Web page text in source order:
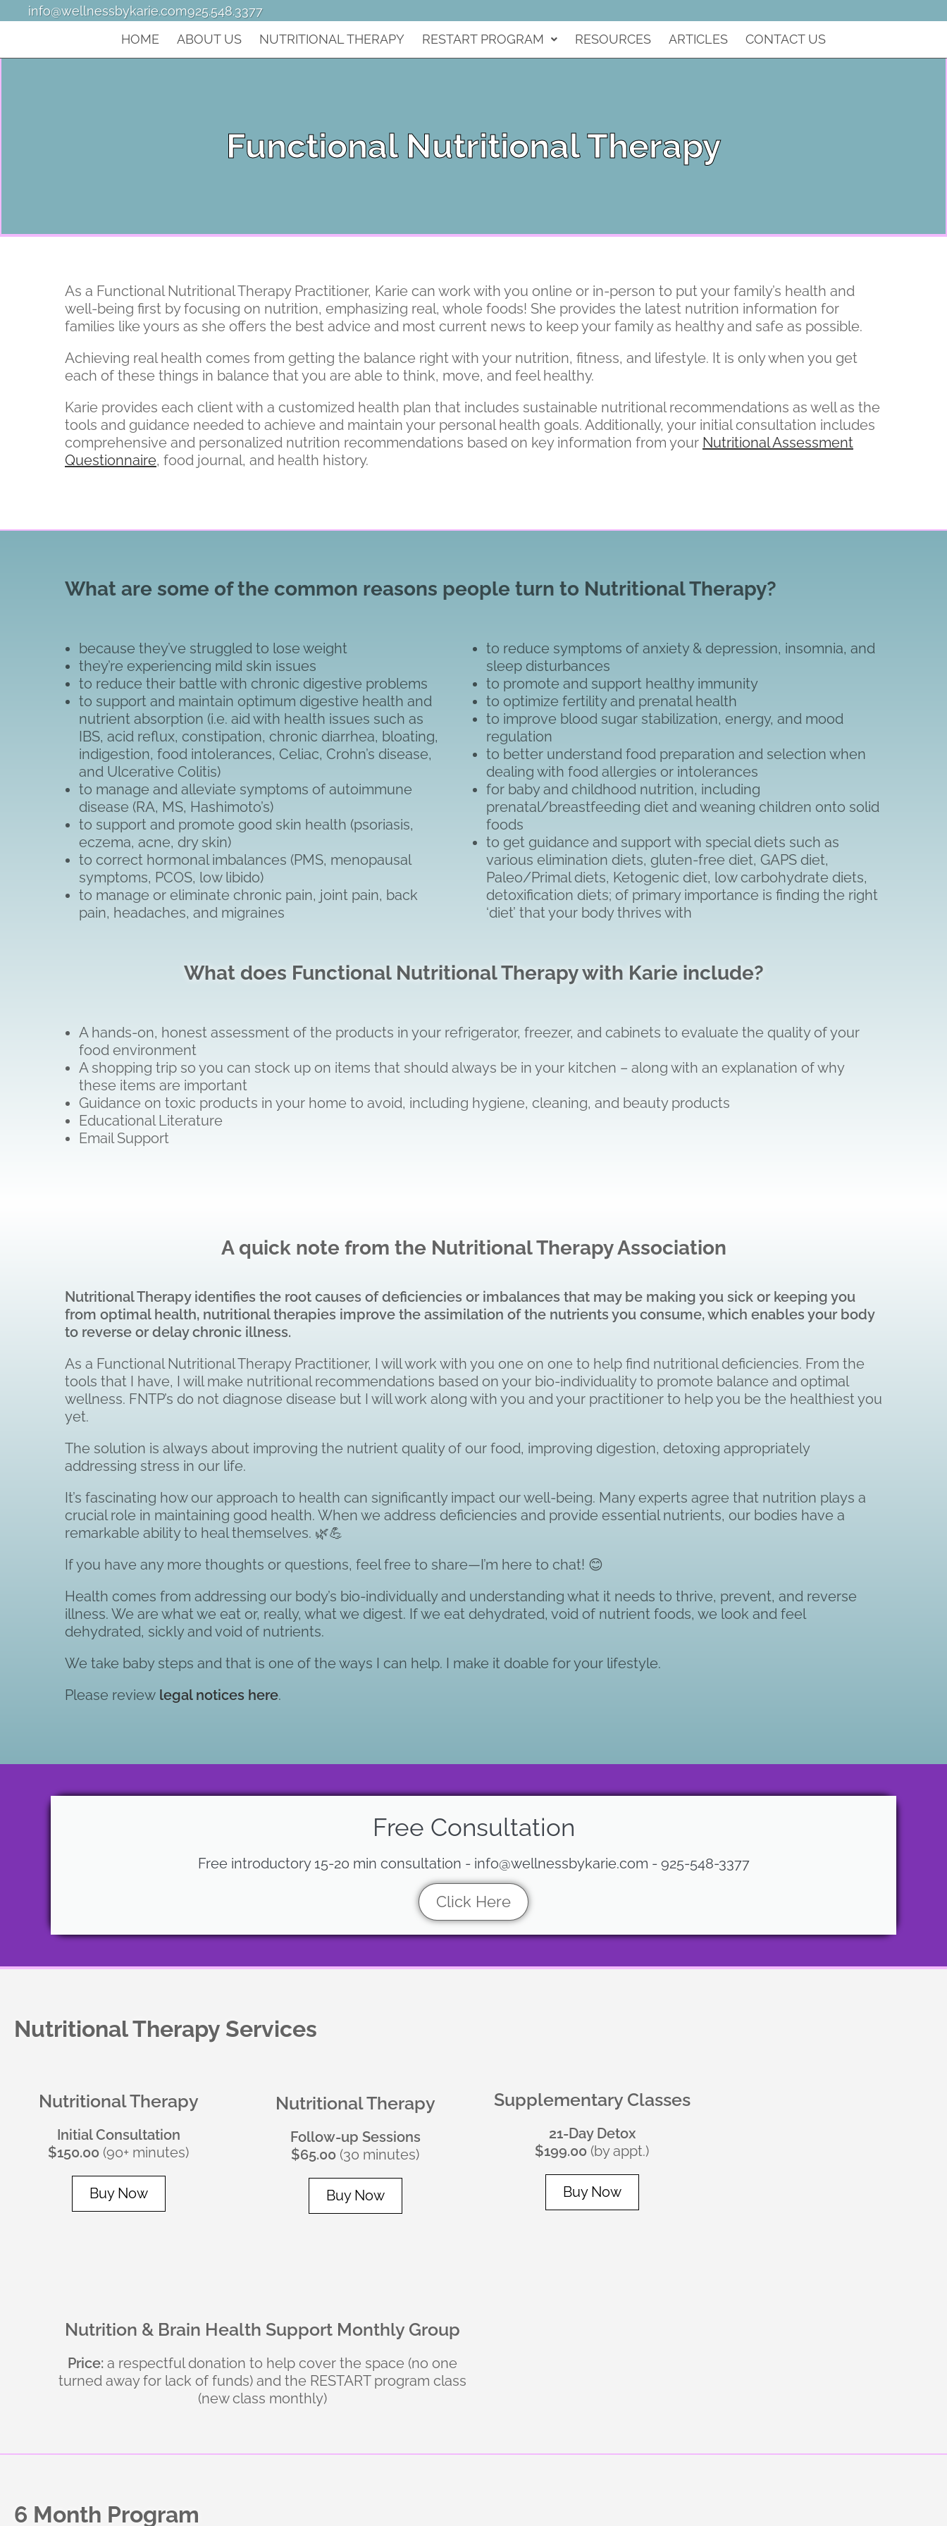
info@wellnessbykarie.com925.548.3377
HOME
ABOUT US NUTRITIONAL THERAPY RESTART PROGRAM RESOURCES ARTICLES CONTACT US
Functional Nutritional Therapy
As a Functional Nutritional Therapy Practitioner, Karie can work with you online or in-person to put your family’s health and
well-being first by focusing on nutrition, emphasizing real, whole foods! She provides the latest nutrition information for
families like yours as she offers the best advice and most current news to keep your family as healthy and safe as possible.
Achieving real health comes from getting the balance right with your nutrition, fitness, and lifestyle. It is only when you get
each of these things in balance that you are able to think, move, and feel healthy.
Karie provides each client with a customized health plan that includes sustainable nutritional recommendations as well as the
tools and guidance needed to achieve and maintain your personal health goals. Additionally, your initial consultation includes
comprehensive and personalized nutrition recommendations based on key information from your Nutritional Assessment
Questionnaire, food journal, and health history.
What are some of the common reasons people turn to Nutritional Therapy?
because they’ve struggled to lose weight
they’re experiencing mild skin issues
to reduce their battle with chronic digestive problems
to support and maintain optimum digestive health and
nutrient absorption (i.e. aid with health issues such as
IBS, acid reflux, constipation, chronic diarrhea, bloating,
indigestion, food intolerances, Celiac, Crohn’s disease,
and Ulcerative Colitis)
to manage and alleviate symptoms of autoimmune
disease (RA, MS, Hashimoto’s)
to support and promote good skin health (psoriasis,
eczema, acne, dry skin)
to correct hormonal imbalances (PMS, menopausal
symptoms, PCOS, low libido)
to manage or eliminate chronic pain, joint pain, back
pain, headaches, and migraines
to reduce symptoms of anxiety & depression, insomnia, and
sleep disturbances
to promote and support healthy immunity
to optimize fertility and prenatal health
to improve blood sugar stabilization, energy, and mood
regulation
to better understand food preparation and selection when
dealing with food allergies or intolerances
for baby and childhood nutrition, including
prenatal/breastfeeding diet and weaning children onto solid
foods
to get guidance and support with special diets such as
various elimination diets, gluten-free diet, GAPS diet,
Paleo/Primal diets, Ketogenic diet, low carbohydrate diets,
detoxification diets; of primary importance is finding the right
‘diet’ that your body thrives with
What does Functional Nutritional Therapy with Karie include?
A hands-on, honest assessment of the products in your refrigerator, freezer, and cabinets to evaluate the quality of your
food environment
A shopping trip so you can stock up on items that should always be in your kitchen – along with an explanation of why
these items are important
Guidance on toxic products in your home to avoid, including hygiene, cleaning, and beauty products
Educational Literature
Email Support
A quick note from the Nutritional Therapy Association
Nutritional Therapy identifies the root causes of deficiencies or imbalances that may be making you sick or keeping you
from optimal health, nutritional therapies improve the assimilation of the nutrients you consume, which enables your body
to reverse or delay chronic illness.
As a Functional Nutritional Therapy Practitioner, I will work with you one on one to help find nutritional deficiencies. From the
tools that I have, I will make nutritional recommendations based on your bio-individuality to promote balance and optimal
wellness. FNTP’s do not diagnose disease but I will work along with you and your practitioner to help you be the healthiest you
yet.
The solution is always about improving the nutrient quality of our food, improving digestion, detoxing appropriately
addressing stress in our life.
It’s fascinating how our approach to health can significantly impact our well-being. Many experts agree that nutrition plays a
crucial role in maintaining good health. When we address deficiencies and provide essential nutrients, our bodies have a
remarkable ability to heal themselves. 🌿💪
If you have any more thoughts or questions, feel free to share—I’m here to chat! 😊
Health comes from addressing our body’s bio-individually and understanding what it needs to thrive, prevent, and reverse
illness. We are what we eat or, really, what we digest. If we eat dehydrated, void of nutrient foods, we look and feel
dehydrated, sickly and void of nutrients.
We take baby steps and that is one of the ways I can help. I make it doable for your lifestyle.
Please review legal notices here.
Free Consultation
Free introductory 15-20 min consultation - info@wellnessbykarie.com - 925-548-3377
Click Here
Nutritional Therapy Services
Nutritional Therapy
Initial Consultation
$150.00 (90+ minutes)
Buy Now
Nutritional Therapy
Follow-up Sessions
$65.00 (30 minutes)
Buy Now
Supplementary Classes
21-Day Detox
$199.00 (by appt.)
Buy Now
Nutrition & Brain Health Support Monthly Group
Price: a respectful donation to help cover the space (no one
turned away for lack of funds) and the RESTART program class
(new class monthly)
6 Month Program